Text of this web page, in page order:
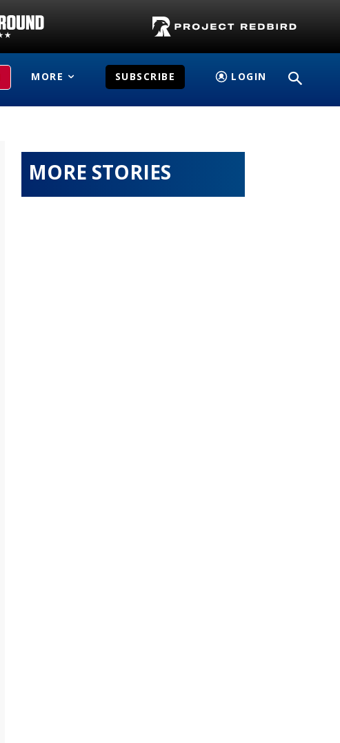
MORE SUBSCRIBE LOGIN
MORE STORIES